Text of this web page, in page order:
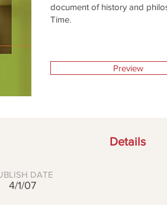
document of history and
Time.
Preview
Details
DATE
4/1/07